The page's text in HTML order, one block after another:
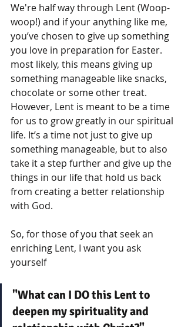
We're half way through Lent (Woop-
woop!) and if your anything like me,
you’ve chosen to give up something
you love in preparation for Easter.
most likely, this means giving up
something manageable like snacks,
chocolate or some other treat.
However, Lent is meant to be a time
for us to grow greatly in our spiritual
life. It’s a time not just to give up
something manageable, but to also
take it a step further and give up the
things in our life that hold us back
from creating a better relationship
with God.
So, for those of you that seek an
enriching Lent, I want you ask
yourself
"What can I DO this Lent to
deepen my spirituality and